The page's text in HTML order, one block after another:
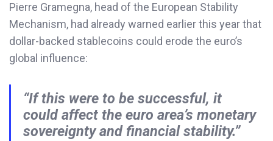
Pierre Gramegna, head of the European Stability
Mechanism, had already warned earlier this year that
dollar-backed stablecoins could erode the euro’s
global influence:
“If this were to be successful, it
could affect the euro area’s monetary
sovereignty and financial stability.”